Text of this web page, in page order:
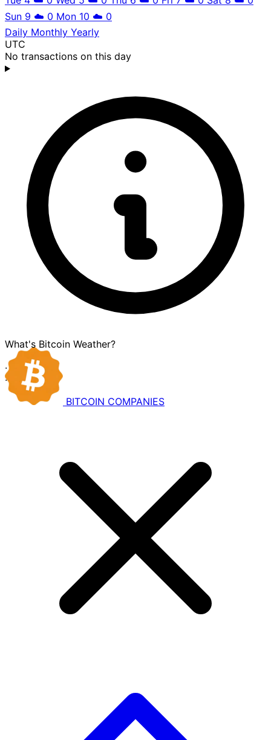
Sun 9 ☁️ 0 Mon 10 ☁️ 0
Daily Monthly Yearly
UTC
No transactions on this day
What's Bitcoin Weather?
·
·
BITCOIN COMPANIES